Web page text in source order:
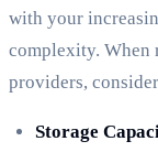
with your
complexity. When
providers,
Storage